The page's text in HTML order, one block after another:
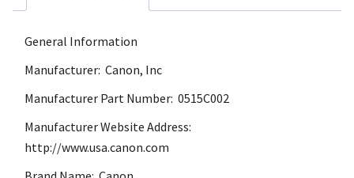
General Information
Manufacturer: Canon, Inc
Manufacturer Part Number: 0515C002
Manufacturer Website Address:
http://www.usa.canon.com